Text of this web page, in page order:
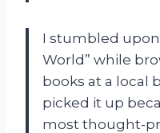
I stumbled
World” while
books at a local
picked it up
most thought-